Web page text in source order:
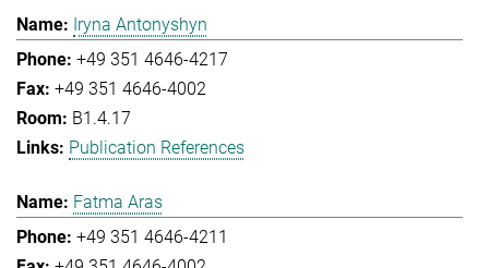
Iryna Antonyshyn
+49 351 4646-4217
+49 351 4646-4002
B1.4.17
Publication References
Fatma Aras
+49 351 4646-4211